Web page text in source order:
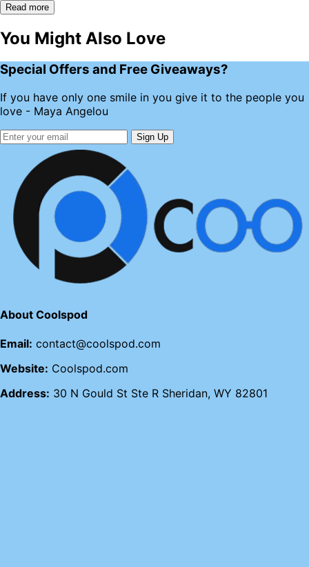
Read more
You Might Also Love
Special Offers and Free Giveaways?
If you have only one smile in you give it to the people you
love - Maya Angelou
Sign Up
About Coolspod
Email: contact@coolspod.com
Website: Coolspod.com
Address: 30 N Gould St Ste R Sheridan, WY 82801